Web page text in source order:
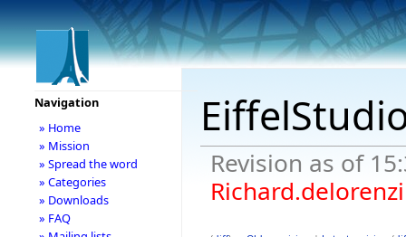
Revision as of
Richard.delorenzi
Navigation
» Home
» Mission
» Spread the word
» Categories
» Downloads
» FAQ